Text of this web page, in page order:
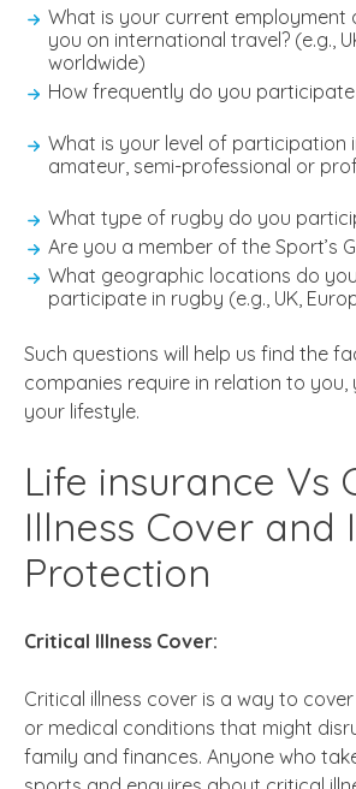
What is your current employment
you on international travel? (e.g.,
worldwide)
How frequently do you
What is your level of participation
amateur, semi-professional or
What type of rugby do you
Are you a member of the Sport’s
What geographic locations do
participate in rugby (e.g., UK,
Such questions will help us find the
companies require in relation to
your lifestyle.
Life insurance Vs
Illness Cover and
Protection
Critical Illness Cover:
Critical illness cover is a way to
or medical conditions that might
family and finances. Anyone who